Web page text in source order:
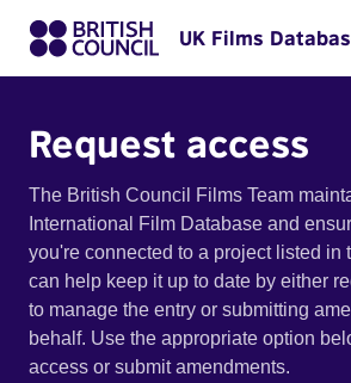
UK Films
Request access
The British Council Films Team
International Film Database and
you're connected to a project listed in
can help keep it up to date by either
to manage the entry or submitting
behalf. Use the appropriate option
access or submit amendments.